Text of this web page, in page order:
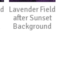
Lavender Field
after Sunset
Background